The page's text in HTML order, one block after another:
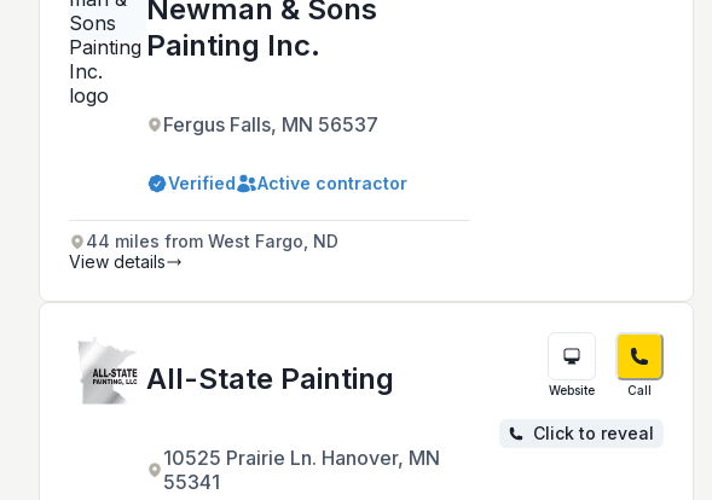
Newman & Sons
Painting Inc.
Fergus Falls, MN 56537
Verified Active contractor
44 miles from West Fargo, ND
View details
All-State Painting
10525 Prairie Ln. Hanover, MN
55341
Website Call
Click to reveal